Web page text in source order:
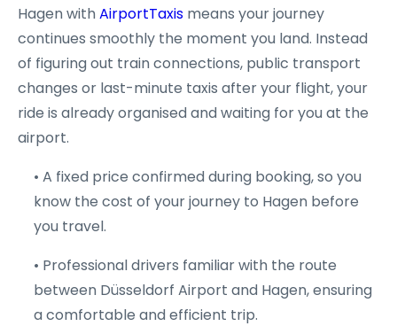
Hagen withAirportTaxis means your journey
continues smoothly the moment you land. Instead
of figuring out train connections, public transport
changes or last-minute taxis after your flight, your
ride is already organised and waiting for you at the
airport.
• A fixed price confirmed during booking, so you
know the cost of your journey to Hagen before
you travel.
• Professional drivers familiar with the route
between Düsseldorf Airport and Hagen, ensuring
a comfortable and efficient trip.